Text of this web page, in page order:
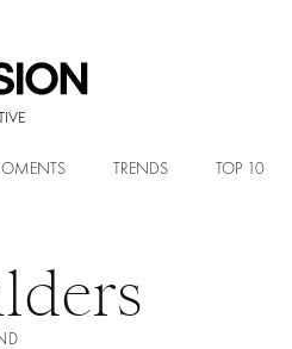
TRENDS TOP 10